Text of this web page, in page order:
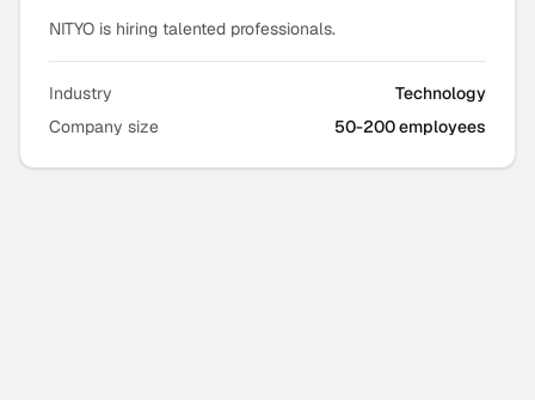
NITYO is hiring talented professionals.
Industry
Technology
Company size
50-200 employees